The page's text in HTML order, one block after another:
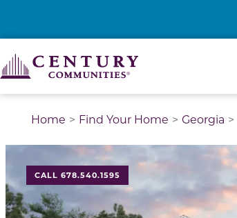
Home Find Your Home Georgia
CALL 678.540.1595